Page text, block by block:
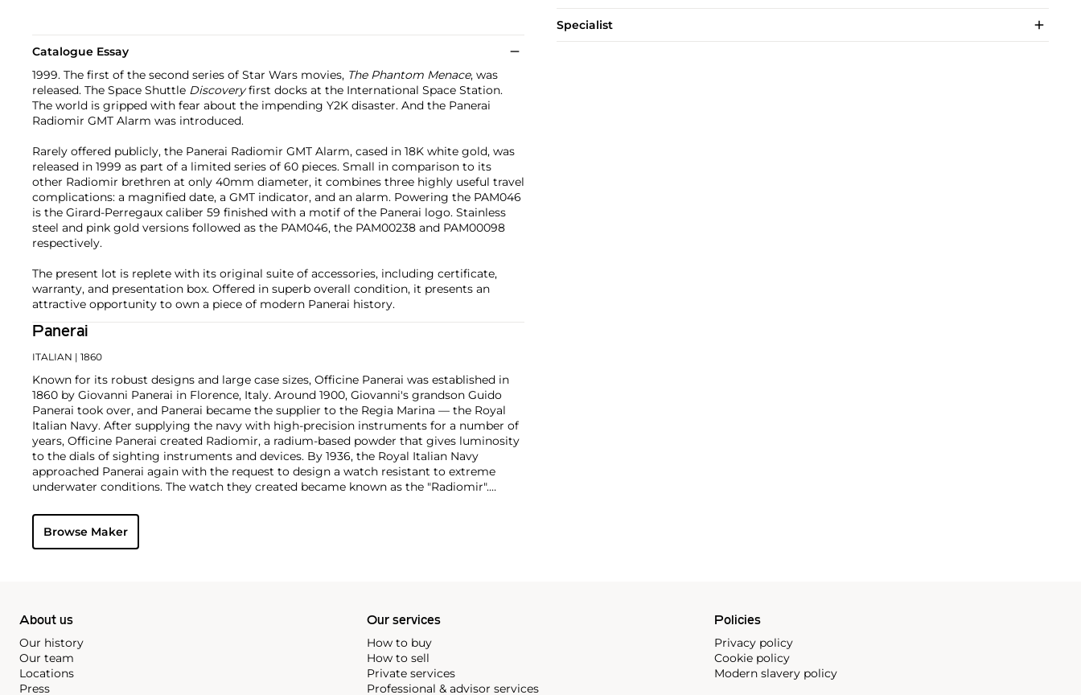
Specialist
Catalogue Essay
1999. The first of the second series of Star Wars movies, The Phantom Menace, was
released. The Space Shuttle Discoveryfirst docks at the International Space Station.
The world is gripped with fear about the impending Y2K disaster. And the Panerai
Radiomir GMT Alarm was introduced.
Rarely offered publicly, the Panerai Radiomir GMT Alarm, cased in 18K white gold, was
released in 1999 as part of a limited series of 60 pieces. Small in comparison to its
other Radiomir brethren at only 40mm diameter, it combines three highly useful travel
complications: a magnified date, a GMT indicator, and an alarm. Powering the PAM046
is the Girard-Perregaux caliber 59 finished with a motif of the Panerai logo. Stainless
steel and pink gold versions followed as the PAM046, the PAM00238 and PAM00098
respectively.
The present lot is replete with its original suite of accessories, including certificate,
warranty, and presentation box. Offered in superb overall condition, it presents an
attractive opportunity to own a piece of modern Panerai history.
Panerai
ITALIAN | 1860
Known for its robust designs and large case sizes, Officine Panerai was established in
1860 by Giovanni Panerai in Florence, Italy. Around 1900, Giovanni's grandson Guido
Panerai took over, and Panerai became the supplier to the Regia Marina — the Royal
Italian Navy. After supplying the navy with high-precision instruments for a number of
years, Officine Panerai created Radiomir, a radium-based powder that gives luminosity
to the dials of sighting instruments and devices. By 1936, the Royal Italian Navy
approached Panerai again with the request to design a watch resistant to extreme
underwater conditions. The watch they created became known as the "Radiomir".
cases designed and manufactured by Rolex SA, with Cortébert, a Swiss manufacturer,
supplying the majority of their movements. The most recognizable designs from the
firm are the Radiomir and Luminor. To date, vintage models from the first half of the
Browse Maker
About us
Our history
Our team
Locations
Press
Our services
How to buy
How to sell
Private services
Professional & advisor services
Policies
Privacy policy
Cookie policy
Modern slavery policy